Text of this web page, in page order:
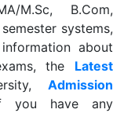
M.Sc, B.Com,
systems,
about
the Latest
Admission
have any